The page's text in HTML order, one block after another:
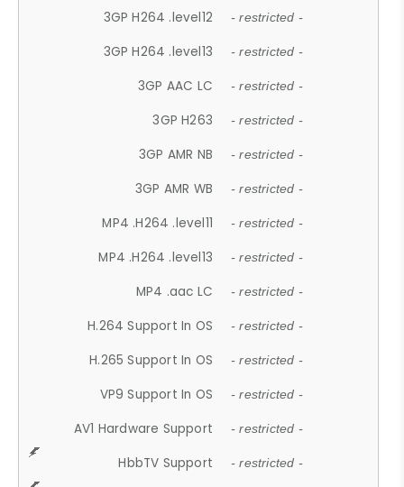
3GP H264 .level12 - restricted -
3GP H264 .level13 - restricted -
3GP AAC LC - restricted -
3GP H263 - restricted -
3GP AMR NB - restricted -
3GP AMR WB - restricted -
MP4 .H264 .level11 - restricted -
MP4 .H264 .level13 - restricted -
MP4 .aac LC - restricted -
H.264 Support In OS - restricted -
H.265 Support In OS - restricted -
VP9 Support In OS - restricted -
AV1 Hardware Support - restricted -
HbbTV Support - restricted -